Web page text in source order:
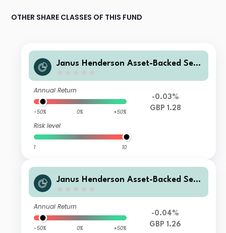
OTHER SHARE CLASSES OF THIS FUND
Janus Henderson Asset-Backed Secu
Annual Return
-50% 0% +50%
Risk level
1 10
-0.03%
GBP 1.28
Janus Henderson Asset-Backed Secu
Annual Return
-50% 0% +50%
-0.04%
GBP 1.26